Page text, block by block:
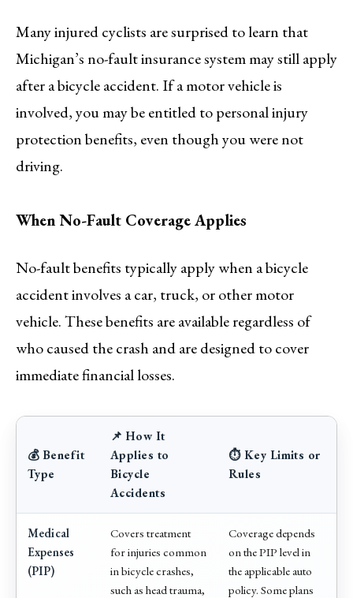
Many injured cyclists are surprised to learn that
Michigan’s no-fault insurance system may still apply
after a bicycle accident. If a motor vehicle is
involved, you may be entitled to personal injury
protection benefits, even though you were not
driving.
When No-Fault Coverage Applies
No-fault benefits typically apply when a bicycle
accident involves a car, truck, or other motor
vehicle. These benefits are available regardless of
who caused the crash and are designed to cover
immediate financial losses.
💰 Benefit
Type
📌 How It
Applies to
Bicycle
Accidents
⏱ Key Limits or
Rules
Medical
Expenses
(PIP)
Covers treatment
for injuries common
in bicycle crashes,
such as head trauma,
Coverage depends
on the PIP level in
the applicable auto
policy. Some plans